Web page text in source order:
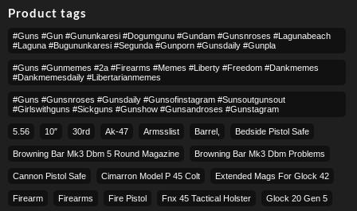
Product tags
#guns #gun #gununkaresi #dogumgunu #gundam #gunsnroses #lagunabeach
#laguna #bugununkaresi #segunda #gunporn #gunsdaily #gunpla
#guns #gunmemes #2a #firearms #memes #liberty #freedom #dankmemes
#dankmemesdaily #libertarianmemes
#guns #gunsnroses #gunsdaily #gunsofinstagram #sunsoutgunsout
#girlswithguns #sickguns #gunshow #gunsandroses #gunstagram
5.56 10″ 30rd Ak-47 Armsslist Barrel, Bedside Pistol Safe
Browning Bar Mk3 Dbm 5 Round Magazine Browning Bar Mk3 Dbm Problems
Cannon Pistol Safe Cimarron Model P 45 Colt​ Extended Mags For Glock 42
Firearm Firearms Fire Pistol Fnx 45 Tactical Holster Glock 20 Gen 5